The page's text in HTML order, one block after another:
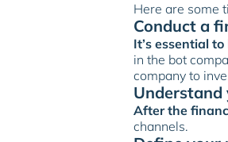
Here are some
Conduct a
It’s essential
in the bot
company to
Understand
After the
channels.